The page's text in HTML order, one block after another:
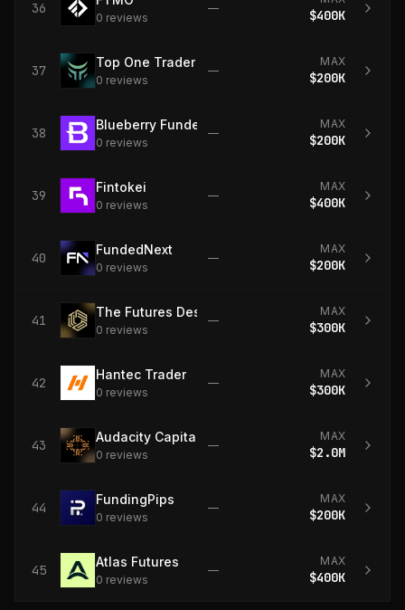
36
0 reviews
— $400K
37
Top One Trader
0 reviews
—
MAX
$200K
38
Blueberry Funded
0 reviews
—
MAX
$200K
39
Fintokei
0 reviews
—
MAX
$400K
40
FundedNext
0 reviews
—
MAX
$200K
41
The Futures Desk
0 reviews
—
MAX
$300K
42
Hantec Trader
0 reviews
—
MAX
$300K
43
Audacity Capital
0 reviews
—
MAX
$2.0M
44
FundingPips
0 reviews
—
MAX
$200K
45
Atlas Futures
0 reviews
—
MAX
$400K